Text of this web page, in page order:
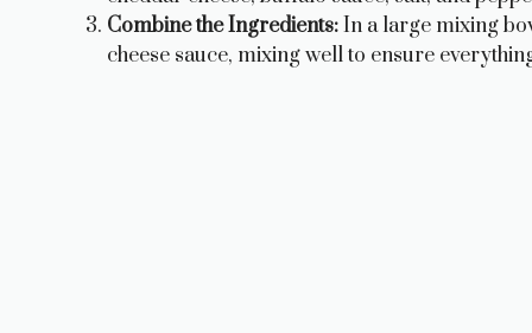
Combine the Ingredients:In a large mixing
cheese sauce, mixing well to ensure